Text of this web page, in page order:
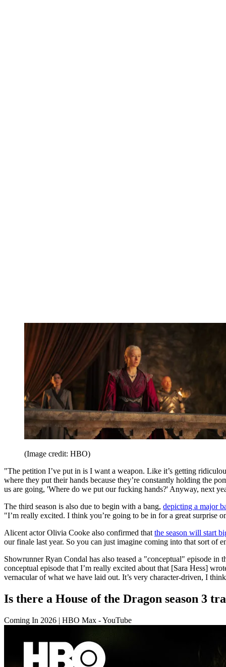
(Image credit: HBO)
"The petition I’ve put in is I want a weapon. Like it’s getting
where they put their hands because they’re constantly holding the
us are going, 'Where do we put our fucking hands?' Anyway, next
The third season is also due to begin with a bang, depicting a major
"I’m really excited. I think you’re going to be in for a great surprise
Alicent actor Olivia Cooke also confirmed that the season will start
our finale last year. So you can just imagine coming into that sort of
Showrunner Ryan Condal has also teased a "conceptual" episode
conceptual episode that I’m really excited about that [Sara Hess]
vernacular of what we have laid out. It’s very character-driven, I
Is there a House of the Dragon season 3
Coming In 2026 | HBO Max - YouTube